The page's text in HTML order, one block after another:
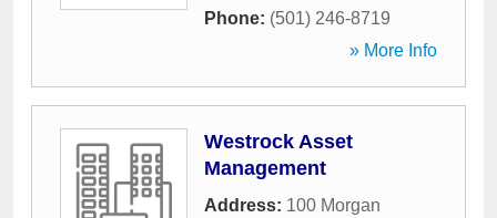
Phone: (501) 246-8719
» More Info
Westrock Asset
Management
Address: 100 Morgan